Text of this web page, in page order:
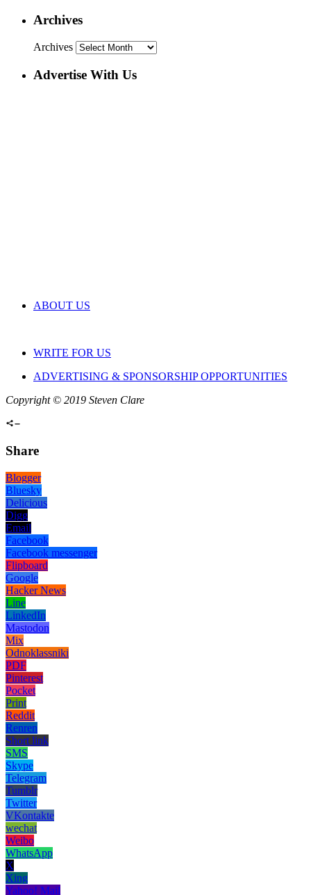
Archives
Archives
Advertise With Us
ABOUT US
WRITE FOR US
ADVERTISING & SPONSORSHIP OPPORTUNITIES
Copyright © 2019 Steven Clare
Share
Blogger
Bluesky
Delicious
Digg
Email
Facebook
Facebook messenger
Flipboard
Google
Hacker News
Line
LinkedIn
Mastodon
Mix
Odnoklassniki
PDF
Pinterest
Pocket
Print
Reddit
Renren
Short link
SMS
Skype
Telegram
Tumblr
Twitter
VKontakte
wechat
Weibo
WhatsApp
X
Xing
Yahoo! Mail